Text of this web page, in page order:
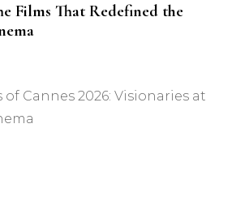
Films That Redefined the